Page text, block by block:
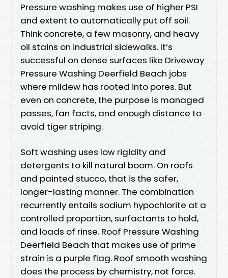
Pressure washing makes use of higher PSI
and extent to automatically put off soil.
Think concrete, a few masonry, and heavy
oil stains on industrial sidewalks. It’s
successful on dense surfaces like Driveway
Pressure Washing Deerfield Beach jobs
where mildew has rooted into pores. But
even on concrete, the purpose is managed
passes, fan facts, and enough distance to
avoid tiger striping.
Soft washing uses low rigidity and
detergents to kill natural boom. On roofs
and painted stucco, that is the safer,
longer-lasting manner. The combination
recurrently entails sodium hypochlorite at a
controlled proportion, surfactants to hold,
and loads of rinse. Roof Pressure Washing
Deerfield Beach that makes use of prime
strain is a purple flag. Roof smooth washing
does the process by chemistry, not force.